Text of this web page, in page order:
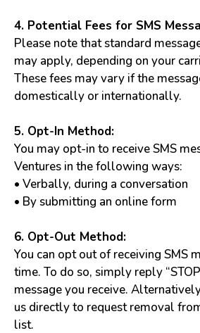
4. Potential Fees for SMS
Please note that standard
may apply, depending on your
These fees may vary if the
domestically or internationally.
5. Opt-In Method:
You may opt-in to receive SMS
Ventures in the following ways:
• Verbally, during a conversation
• By submitting an online form
6. Opt-Out Method:
You can opt out of receiving SMS
time. To do so, simply reply
message you receive.
us directly to request removal
list.